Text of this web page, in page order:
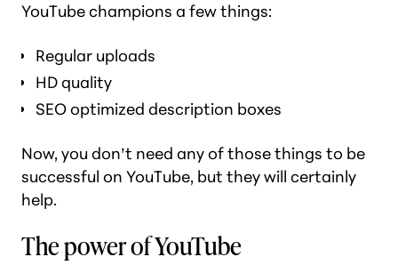
YouTube champions a few things:
Regular uploads
HD quality
SEO optimized description boxes
Now, you don’t need anyof those things to be
successful on YouTube, but they will certainly
help.
The power of YouTube